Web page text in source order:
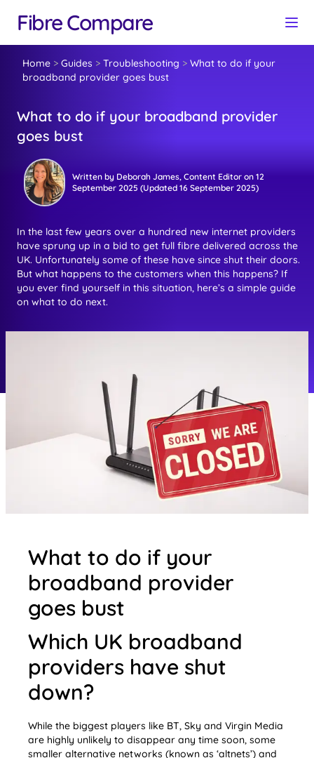
Fibre Compare
Home > Guides > Troubleshooting > What to do if your
broadband provider goes bust
What to do if your broadband provider
goes bust
Written by Deborah James, Content Editoron 12
September 2025 (Updated 16 September 2025)
In the last few years over a hundred new internet providers
have sprung up in a bid to get full fibre delivered across the
UK. Unfortunately some of these have since shut their doors.
But what happens to the customers when this happens? If
you ever find yourself in this situation, here’s a simple guide
on what to do next.
What to do if your
broadband provider
goes bust
Which UK broadband
providers have shut
down?
While the biggest players like BT, Sky and Virgin Media
are highly unlikely to disappear any time soon, some
smaller alternative networks (known as ‘altnets’) and